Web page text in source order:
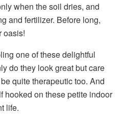
when the soil dries, and
and fertilizer. Before long,
oasis!
one of these delightful
do they look great but care
quite therapeutic too. And
hooked on these petite indoor
life.